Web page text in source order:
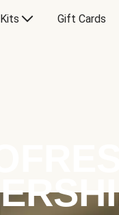
Gift Cards